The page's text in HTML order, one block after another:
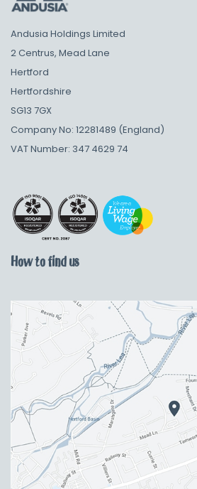
Andusia Holdings Limited
2 Centrus, Mead Lane
Hertford
Hertfordshire
SG13 7GX
Company No: 12281489 (England)
VAT Number: 347 4629 74
How to find us